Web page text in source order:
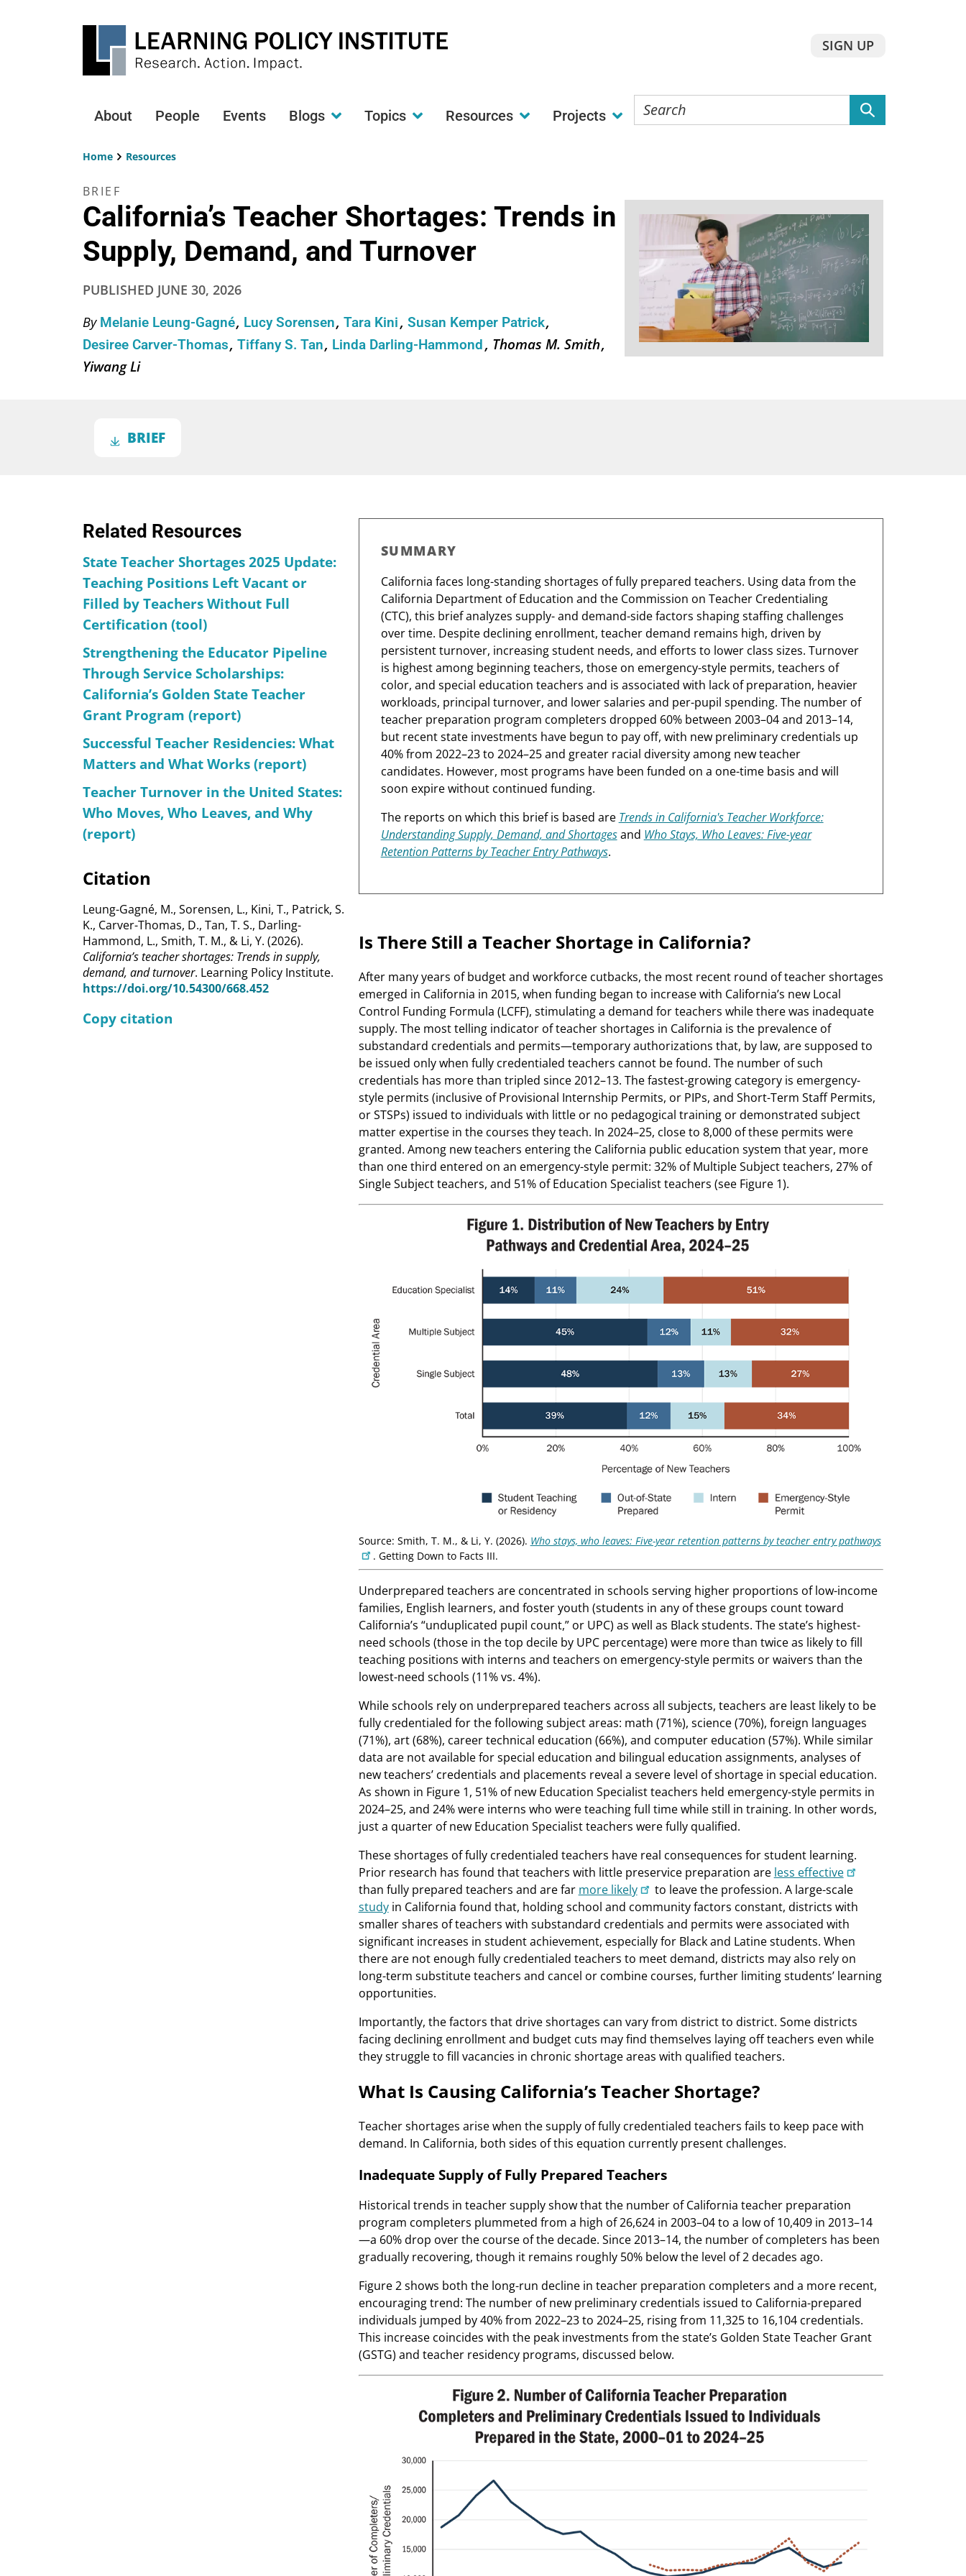
Main
navigation
About People Events Blogs Topics Resources Projects
Search
the
SIGN UP
Home Resources
BRIEF
California’s Teacher Shortages: Trends in
Supply, Demand, and Turnover
PUBLISHED JUNE 30, 2026
By Melanie Leung-Gagné Lucy Sorensen Tara Kini Susan Kemper Patrick
Desiree Carver-Thomas Tiffany S. Tan Linda Darling-Hammond Thomas M. Smith
Yiwang Li
BRIEF
Related Resources
State Teacher Shortages 2025 Update:
Teaching Positions Left Vacant or
Filled by Teachers Without Full
Certification (tool)
Strengthening the Educator Pipeline
Through Service Scholarships:
California’s Golden State Teacher
Grant Program (report)
Successful Teacher Residencies: What
Matters and What Works (report)
Teacher Turnover in the United States:
Who Moves, Who Leaves, and Why
(report)
Citation
Leung-Gagné, M., Sorensen, L., Kini, T., Patrick, S.
K., Carver-Thomas, D., Tan, T. S., Darling-
Hammond, L., Smith, T. M., & Li, Y. (2026).
California’s teacher shortages: Trends in supply,
demand, and turnover. Learning Policy Institute.
https://doi.org/10.54300/668.452
Copy citation
SUMMARY
California faces long-standing shortages of fully prepared teachers. Using data from the
California Department of Education and the Commission on Teacher Credentialing
(CTC), this brief analyzes supply- and demand-side factors shaping staffing challenges
over time. Despite declining enrollment, teacher demand remains high, driven by
persistent turnover, increasing student needs, and efforts to lower class sizes. Turnover
is highest among beginning teachers, those on emergency-style permits, teachers of
color, and special education teachers and is associated with lack of preparation, heavier
workloads, principal turnover, and lower salaries and per-pupil spending. The number of
teacher preparation program completers dropped 60% between 2003–04 and 2013–14,
but recent state investments have begun to pay off, with new preliminary credentials up
40% from 2022–23 to 2024–25 and greater racial diversity among new teacher
candidates. However, most programs have been funded on a one-time basis and will
soon expire without continued funding.
The reports on which this brief is based are Trends in California's Teacher Workforce:
Understanding Supply, Demand, and Shortagesand Who Stays, Who Leaves: Five-year
Retention Patterns by Teacher Entry Pathways.
Is There Still a Teacher Shortage in California?
After many years of budget and workforce cutbacks, the most recent round of teacher shortages
emerged in California in 2015, when funding began to increase with California’s new Local
Control Funding Formula (LCFF), stimulating a demand for teachers while there was inadequate
supply. The most telling indicator of teacher shortages in California is the prevalence of
substandard credentials and permits—temporary authorizations that, by law, are supposed to
be issued only when fully credentialed teachers cannot be found. The number of such
credentials has more than tripled since 2012–13. The fastest-growing category is emergency-
style permits (inclusive of Provisional Internship Permits, or PIPs, and Short-Term Staff Permits,
or STSPs) issued to individuals with little or no pedagogical training or demonstrated subject
matter expertise in the courses they teach. In 2024–25, close to 8,000 of these permits were
granted. Among new teachers entering the California public education system that year, more
than one third entered on an emergency-style permit: 32% of Multiple Subject teachers, 27% of
Single Subject teachers, and 51% of Education Specialist teachers (see Figure 1).
Source: Smith, T. M., & Li, Y. (2026). Who stays, who leaves: Five-year retention patterns by teacher entry pathways
. Getting Down to Facts III.
Underprepared teachers are concentrated in schools serving higher proportions of low-income
families, English learners, and foster youth (students in any of these groups count toward
California’s “unduplicated pupil count,” or UPC) as well as Black students. The state’s highest-
need schools (those in the top decile by UPC percentage) were more than twice as likely to fill
teaching positions with interns and teachers on emergency-style permits or waivers than the
lowest-need schools (11% vs. 4%).
While schools rely on underprepared teachers across all subjects, teachers are least likely to be
fully credentialed for the following subject areas: math (71%), science (70%), foreign languages
(71%), art (68%), career technical education (66%), and computer education (57%). While similar
data are not available for special education and bilingual education assignments, analyses of
new teachers’ credentials and placements reveal a severe level of shortage in special education.
As shown in Figure 1, 51% of new Education Specialist teachers held emergency-style permits in
2024–25, and 24% were interns who were teaching full time while still in training. In other words,
just a quarter of new Education Specialist teachers were fully qualified.
These shortages of fully credentialed teachers have real consequences for student learning.
Prior research has found that teachers with little preservice preparation are less effective
than fully prepared teachers and are far more likely
to leave the profession. A large-scale
studyin California found that, holding school and community factors constant, districts with
smaller shares of teachers with substandard credentials and permits were associated with
significant increases in student achievement, especially for Black and Latine students. When
there are not enough fully credentialed teachers to meet demand, districts may also rely on
long-term substitute teachers and cancel or combine courses, further limiting students’ learning
opportunities.
Importantly, the factors that drive shortages can vary from district to district. Some districts
facing declining enrollment and budget cuts may find themselves laying off teachers even while
they struggle to fill vacancies in chronic shortage areas with qualified teachers.
What Is Causing California’s Teacher Shortage?
Teacher shortages arise when the supply of fully credentialed teachers fails to keep pace with
demand. In California, both sides of this equation currently present challenges.
Inadequate Supply of Fully Prepared Teachers
Historical trends in teacher supply show that the number of California teacher preparation
program completers plummeted from a high of 26,624 in 2003–04 to a low of 10,409 in 2013–14
—a 60% drop over the course of the decade. Since 2013–14, the number of completers has been
gradually recovering, though it remains roughly 50% below the level of 2 decades ago.
Figure 2 shows both the long-run decline in teacher preparation completers and a more recent,
encouraging trend: The number of new preliminary credentials issued to California-prepared
individuals jumped by 40% from 2022–23 to 2024–25, rising from 11,325 to 16,104 credentials.
This increase coincides with the peak investments from the state’s Golden State Teacher Grant
(GSTG) and teacher residency programs, discussed below.